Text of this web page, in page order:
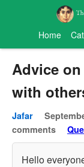
Home
Advice
with
Jafar
comments
Hello